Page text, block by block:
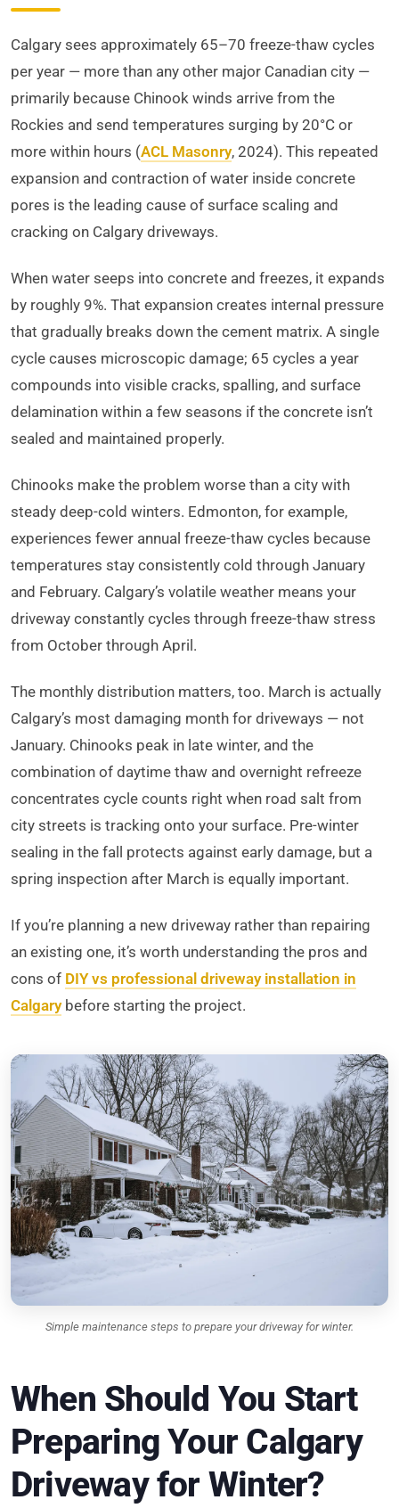
Calgary sees approximately 65–70 freeze-thaw cycles
per year — more than any other major Canadian city —
primarily because Chinook winds arrive from the
Rockies and send temperatures surging by 20°C or
more within hours (ACL Masonry, 2024). This repeated
expansion and contraction of water inside concrete
pores is the leading cause of surface scaling and
cracking on Calgary driveways.
When water seeps into concrete and freezes, it expands
by roughly 9%. That expansion creates internal pressure
that gradually breaks down the cement matrix. A single
cycle causes microscopic damage; 65 cycles a year
compounds into visible cracks, spalling, and surface
delamination within a few seasons if the concrete isn’t
sealed and maintained properly.
Chinooks make the problem worse than a city with
steady deep-cold winters. Edmonton, for example,
experiences fewer annual freeze-thaw cycles because
temperatures stay consistently cold through January
and February. Calgary’s volatile weather means your
driveway constantly cycles through freeze-thaw stress
from October through April.
The monthly distribution matters, too. March is actually
Calgary’s most damaging month for driveways — not
January. Chinooks peak in late winter, and the
combination of daytime thaw and overnight refreeze
concentrates cycle counts right when road salt from
city streets is tracking onto your surface. Pre-winter
sealing in the fall protects against early damage, but a
spring inspection after March is equally important.
If you’re planning a new driveway rather than repairing
an existing one, it’s worth understanding the pros and
cons of DIY vs professional driveway installation in
Calgarybefore starting the project.
Simple maintenance steps to prepare your driveway for winter.
When Should You Start
Preparing Your Calgary
Driveway for Winter?